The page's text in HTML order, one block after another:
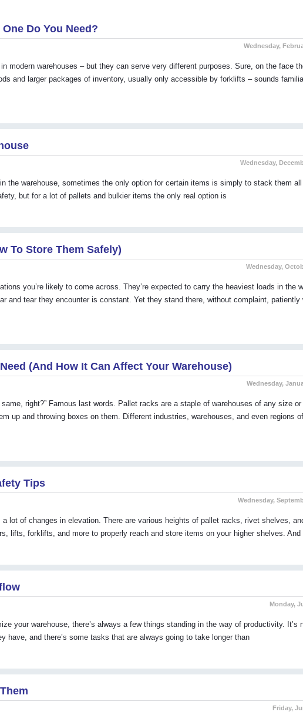
Do You Need?
Wednesday,
modern warehouses – but they can serve very different purposes. Sure, on the face
and larger packages of inventory, usually only accessible by forklifts – sounds
Wednesday,
the warehouse, sometimes the only option for certain items is simply to stack them
but for a lot of pallets and bulkier items the only real option is
To Store Them Safely)
Wednesday,
you’re likely to come across. They’re expected to carry the heaviest loads in the
and tear they encounter is constant. Yet they stand there, without complaint, patiently
(And How It Can Affect Your Warehouse)
Wednesday,
right?” Famous last words. Pallet racks are a staple of warehouses of any size
up and throwing boxes on them. Different industries, warehouses, and even regions
Tips
Wednesday,
lot of changes in elevation. There are various heights of pallet racks, rivet shelves,
lifts, forklifts, and more to properly reach and store items on your higher shelves. And
Monday,
your warehouse, there’s always a few things standing in the way of productivity. It’s
and there’s some tasks that are always going to take longer than
Friday,